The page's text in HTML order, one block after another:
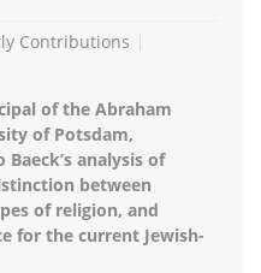
Contributions
of the Abraham
of Potsdam,
analysis of
between
of religion, and
for the current Jewish-